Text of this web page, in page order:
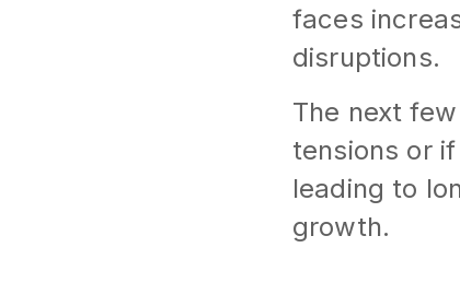
faces
disruptions.
The next
tensions or
leading to
growth.